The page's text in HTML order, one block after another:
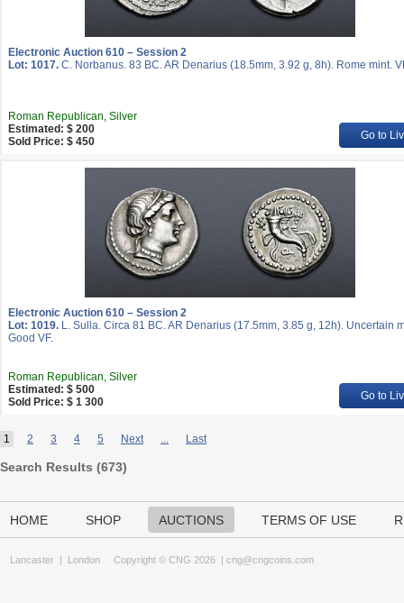
Electronic Auction 610 – Session 2
Lot: 1017. C. Norbanus. 83 BC. AR Denarius (18.5mm, 3.92 g, 8h). Rome mint.
Roman Republican, Silver
Estimated: $ 200
Sold Price: $ 450
Go to
Electronic Auction 610 – Session 2
Lot: 1019. L. Sulla. Circa 81 BC. AR Denarius (17.5mm, 3.85 g, 12h). Uncertain
Good VF.
Roman Republican, Silver
Estimated: $ 500
Sold Price: $ 1 300
Go to
1 2 3 4 5 Next ... Last
Search Results (673)
HOME SHOP AUCTIONS TERMS OF USE
Lancaster | London Copyright © CNG 2026 | cng@cngcoins.com